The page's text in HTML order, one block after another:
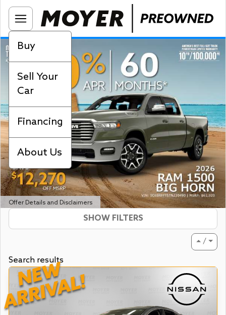
Buy
Sell Your
Car
Financing
About Us
Offer Details and Disclaimers
SHOW FILTERS
⏶ / ⏷
Search results
NEW
ARRIVAL!